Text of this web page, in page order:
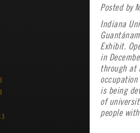
Posted by
Indiana
Exhibit.
in
through at
is being
of
people